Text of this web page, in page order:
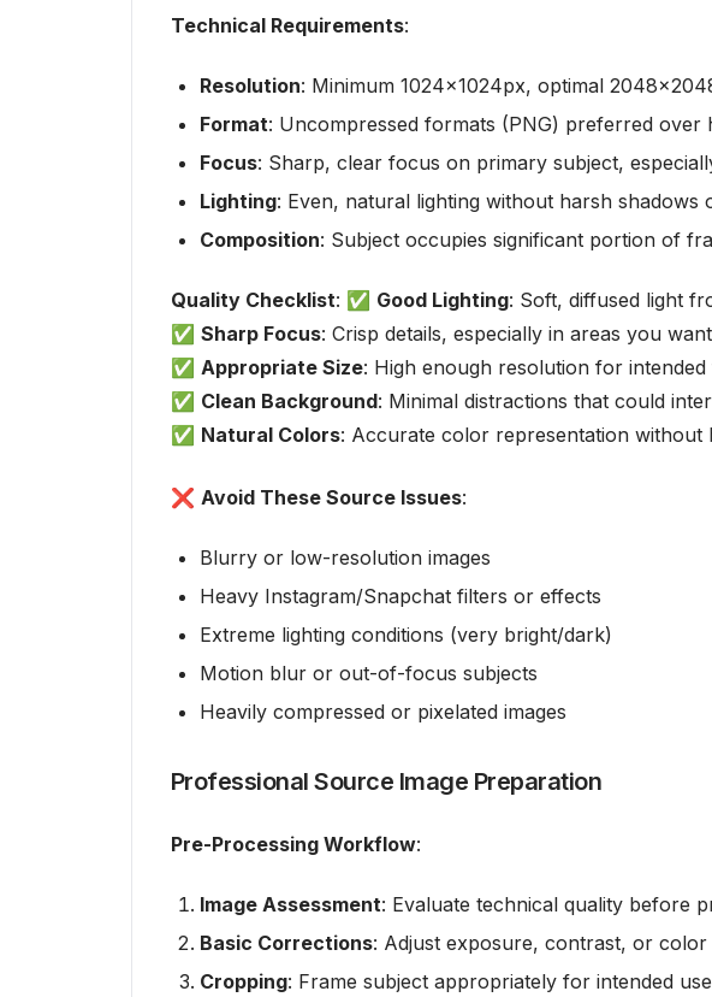
Technical Requirements:
Resolution: Minimum 1024x1024px, optimal
Format: Uncompressed formats (PNG) preferred over
Focus: Sharp, clear focus on primary subject,
Lighting: Even, natural lighting without harsh shadows
Composition: Subject occupies significant portion of
Quality Checklist: ✅ Good Lighting: Soft, diffused light
✅ Sharp Focus: Crisp details, especially in areas you
✅ Appropriate Size: High enough resolution for intended
✅ Clean Background: Minimal distractions that could
✅ Natural Colors: Accurate color representation without
❌ Avoid These Source Issues:
Blurry or low-resolution images
Heavy Instagram/Snapchat filters or effects
Extreme lighting conditions (very bright/dark)
Motion blur or out-of-focus subjects
Heavily compressed or pixelated images
Professional Source Image Preparation
Pre-Processing Workflow:
Image Assessment: Evaluate technical quality before
Basic Corrections: Adjust exposure, contrast, or color
Cropping: Frame subject appropriately for intended use